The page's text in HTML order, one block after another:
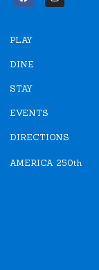
a
b
o
k
n
PLAY
DINE
STAY
EVENTS
DIRECTIONS
AMERICA 250th